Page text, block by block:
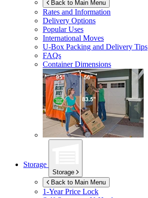
Back to Main Menu
Rates and Information
Delivery Options
Popular Uses
International Moves
U-Box Packing and Delivery Tips
FAQs
Container Dimensions
Storage
Storage
Back to Main Menu
1-Year Price Lock